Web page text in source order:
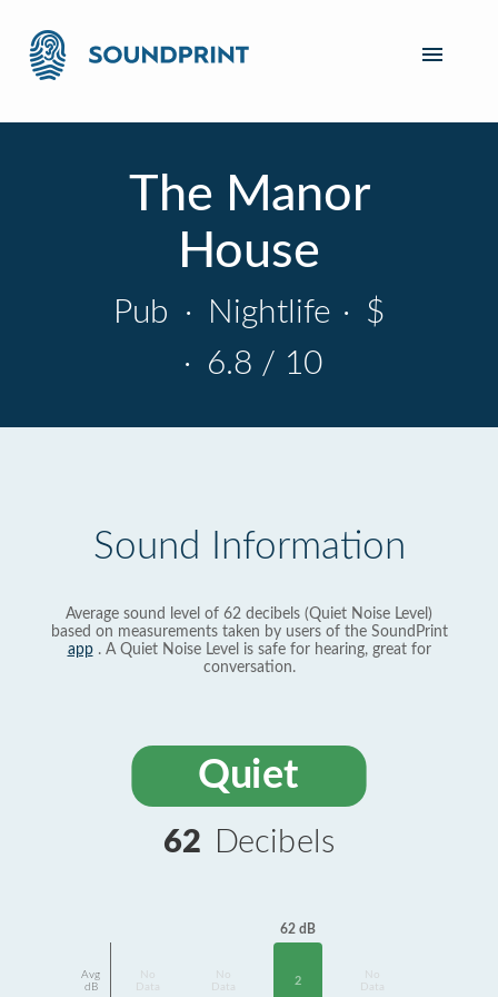
The Manor
House
Pub · Nightlife · $
· 6.8 / 10
Sound Information
Average sound level of 62 decibels (Quiet Noise Level)
based on measurements taken by users of the SoundPrint
app. A Quiet Noise Level is safe for hearing, great for
conversation.
Quiet
62 Decibels
Avg
dB
Data
Data
62 dB
2
Data